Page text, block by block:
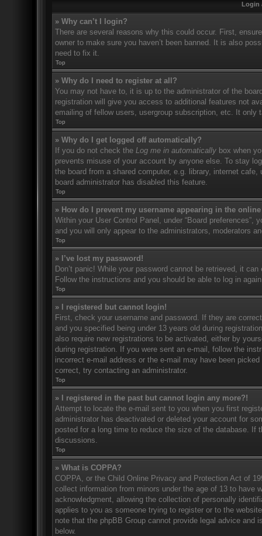
Login
» Why can’t I login?
There are several reasons why this could occur. First,
owner to make sure you haven’t been banned. It is also
need to fix it.
Top
» Why do I need to register at all?
You may not have to, it is up to the administrator of the
registration will give you access to additional features not
emailing of fellow users, usergroup subscription, etc. It
Top
» Why do I get logged off automatically?
If you do not check the Log me in automatically box when
prevents misuse of your account by anyone else. To stay
the board from a shared computer, e.g. library, internet
board administrator has disabled this feature.
Top
» How do I prevent my username appearing in the
Within your User Control Panel, under “Board preferences”,
and you will only appear to the administrators, moderators
Top
» I’ve lost my password!
Don’t panic! While your password cannot be retrieved, it
Follow the instructions and you should be able to log in
Top
» I registered but cannot login!
First, check your username and password. If they are
and you specified being under 13 years old during
also require new registrations to be activated, either by
during registration. If you were sent an e-mail, follow the
incorrect e-mail address or the e-mail may have been
correct, try contacting an administrator.
Top
» I registered in the past but cannot login any more?!
Attempt to locate the e-mail sent to you when you first
administrator has deactivated or deleted your account for
posted for a long time to reduce the size of the database. If
discussions.
Top
» What is COPPA?
COPPA, or the Child Online Privacy and Protection Act of
collect information from minors under the age of 13 to have
acknowledgment, allowing the collection of personally
applies to you as someone trying to register or to the
note that the phpBB Group cannot provide legal advice
below.